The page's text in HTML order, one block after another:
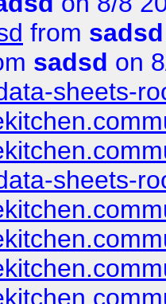
from sadsd
sadsd on
sheets-
sheets-